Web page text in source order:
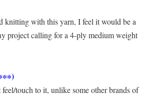
knitting with this yarn, I feel it would be a
project calling for a 4-ply medium weight
touch to it, unlike some other brands of